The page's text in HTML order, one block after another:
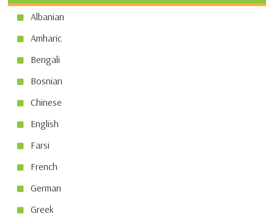
Albanian
Amharic
Bengali
Bosnian
Chinese
English
Farsi
French
German
Greek